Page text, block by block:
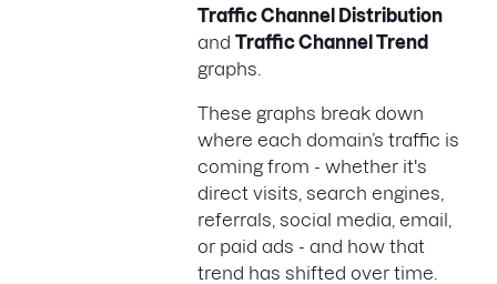
Traffic Channel Distribution
and Traffic Channel Trend
graphs.
These graphs break down
where each domain’s traffic is
coming from - whether it's
direct visits, search engines,
referrals, social media, email,
or paid ads - and how that
trend has shifted over time.